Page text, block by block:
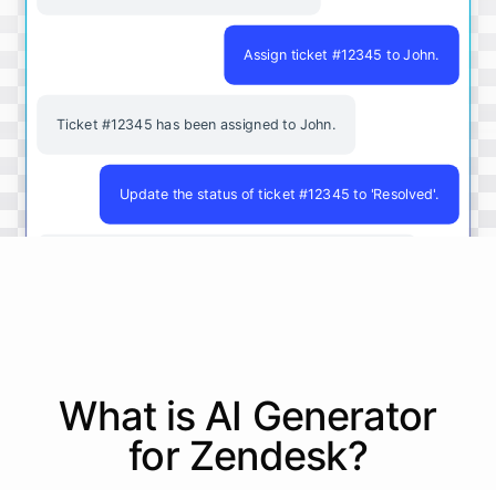
Assign ticket #12345 to John.
Ticket #12345 has been assigned to John.
Update the status of ticket #12345 to 'Resolved'.
powered by ChatBotKit
What is AI Generator
for Zendesk?